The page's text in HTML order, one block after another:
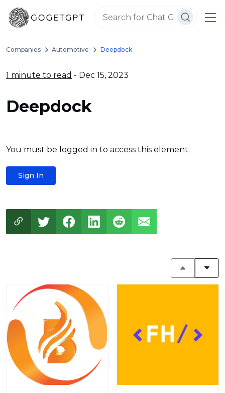
Companies Automotive Deepdock
1 minute to read - Dec 15, 2023
Deepdock
You must be logged in to access this element:
Sign In